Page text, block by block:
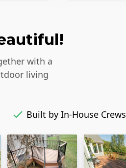
with a
living
Built by In-House Crews